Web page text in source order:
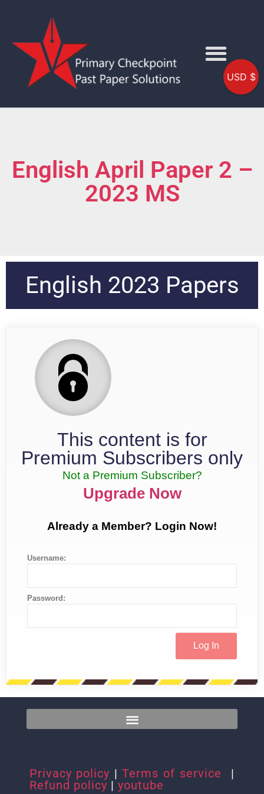
English April Paper 2 –
2023 MS
English 2023 Papers
This content is for
Premium Subscribers only
Not a Premium Subscriber?
Upgrade Now
Already a Member? Login Now!
Username:
Password:
Privacy policy | Terms of service
|
Refund policy | youtube
USD $